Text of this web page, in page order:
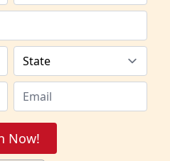
Now!